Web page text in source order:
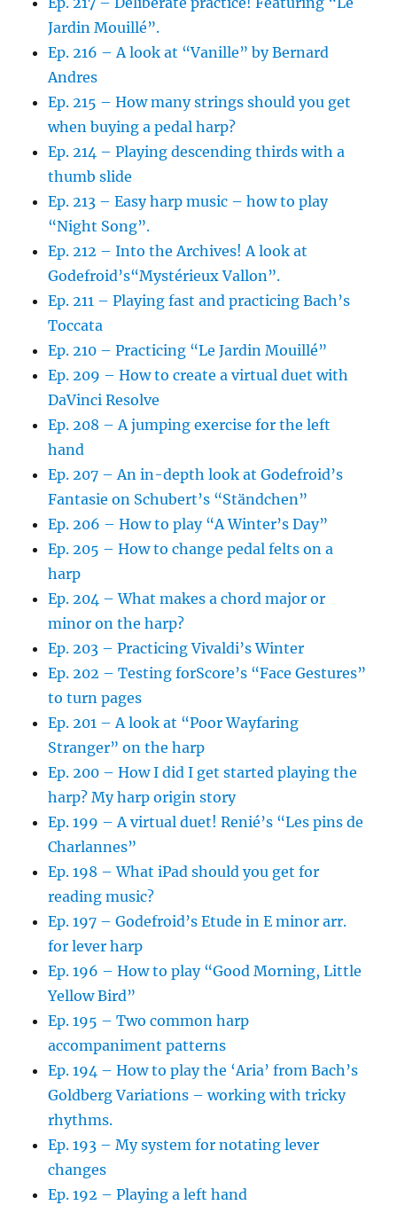
Jardin Mouillé”.
Ep. 216 – A look at “Vanille” by Bernard
Andres
Ep. 215 – How many strings should you get
when buying a pedal harp?
Ep. 214 – Playing descending thirds with a
thumb slide
Ep. 213 – Easy harp music – how to play
“Night Song”.
Ep. 212 – Into the Archives! A look at
Godefroid’s“Mystérieux Vallon”.
Ep. 211 – Playing fast and practicing Bach’s
Toccata
Ep. 210 – Practicing “Le Jardin Mouillé”
Ep. 209 – How to create a virtual duet with
DaVinci Resolve
Ep. 208 – A jumping exercise for the left
hand
Ep. 207 – An in-depth look at Godefroid’s
Fantasie on Schubert’s “Ständchen”
Ep. 206 – How to play “A Winter’s Day”
Ep. 205 – How to change pedal felts on a
harp
Ep. 204 – What makes a chord major or
minor on the harp?
Ep. 203 – Practicing Vivaldi’s Winter
Ep. 202 – Testing forScore’s “Face Gestures”
to turn pages
Ep. 201 – A look at “Poor Wayfaring
Stranger” on the harp
Ep. 200 – How I did I get started playing the
harp? My harp origin story
Ep. 199 – A virtual duet! Renié’s “Les pins de
Charlannes”
Ep. 198 – What iPad should you get for
reading music?
Ep. 197 – Godefroid’s Etude in E minor arr.
for lever harp
Ep. 196 – How to play “Good Morning, Little
Yellow Bird”
Ep. 195 – Two common harp
accompaniment patterns
Ep. 194 – How to play the ‘Aria’ from Bach’s
Goldberg Variations – working with tricky
rhythms.
Ep. 193 – My system for notating lever
changes
Ep. 192 – Playing a left hand